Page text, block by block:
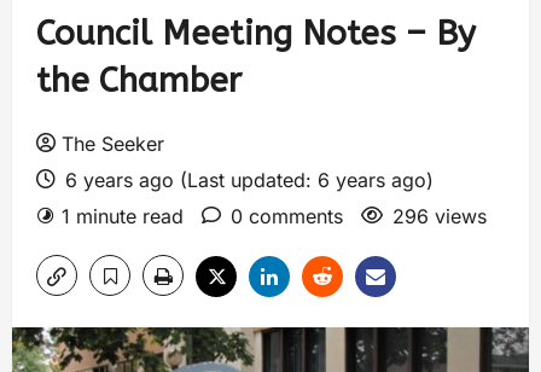
Council Meeting Notes – By
the Chamber
The Seeker
6 years ago (Last updated: 6 years ago)
1 minute read
0 comments 296 views